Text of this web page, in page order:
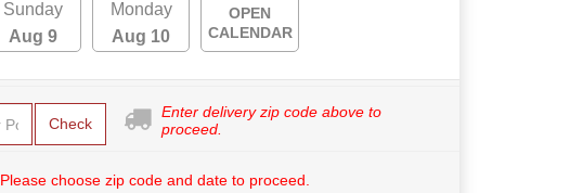
Sunday
Aug 9
Monday
Aug 10
OPEN
CALENDAR
Check
Enter delivery zip code above to
proceed.
Please choose zip code and date to proceed.